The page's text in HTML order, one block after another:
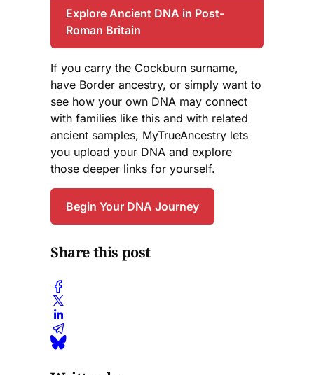
Explore Ancient DNA in Post-
Roman Britain
If you carry the Cockburn surname,
have Border ancestry, or simply want to
see how your own DNA may connect
with families like this and with related
ancient samples, MyTrueAncestry lets
you upload your DNA and explore
those deeper links for yourself.
Begin Your DNA Journey
Share this post